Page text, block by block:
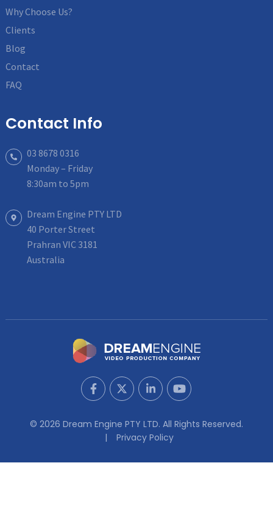
Why Choose Us?
Clients
Blog
Contact
FAQ
Contact Info
03 8678 0316
Monday – Friday
8:30am to 5pm
Dream Engine PTY LTD
40 Porter Street
Prahran VIC 3181
Australia
© 2026 Dream Engine PTY LTD. All Rights Reserved.
Privacy Policy